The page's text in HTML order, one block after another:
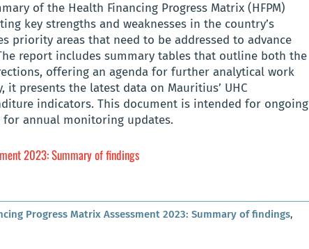
of the Health Financing Progress Matrix (HFPM)
key strengths and weaknesses in the country’s
priority areas that need to be addressed to advance
report includes summary tables that outline both the
offering an agenda for further analytical work
presents the latest data on Mauritius’ UHC
indicators. This document is intended for ongoing
for annual monitoring updates.
2023: Summary of findings
Progress Matrix Assessment 2023: Summary of findings,